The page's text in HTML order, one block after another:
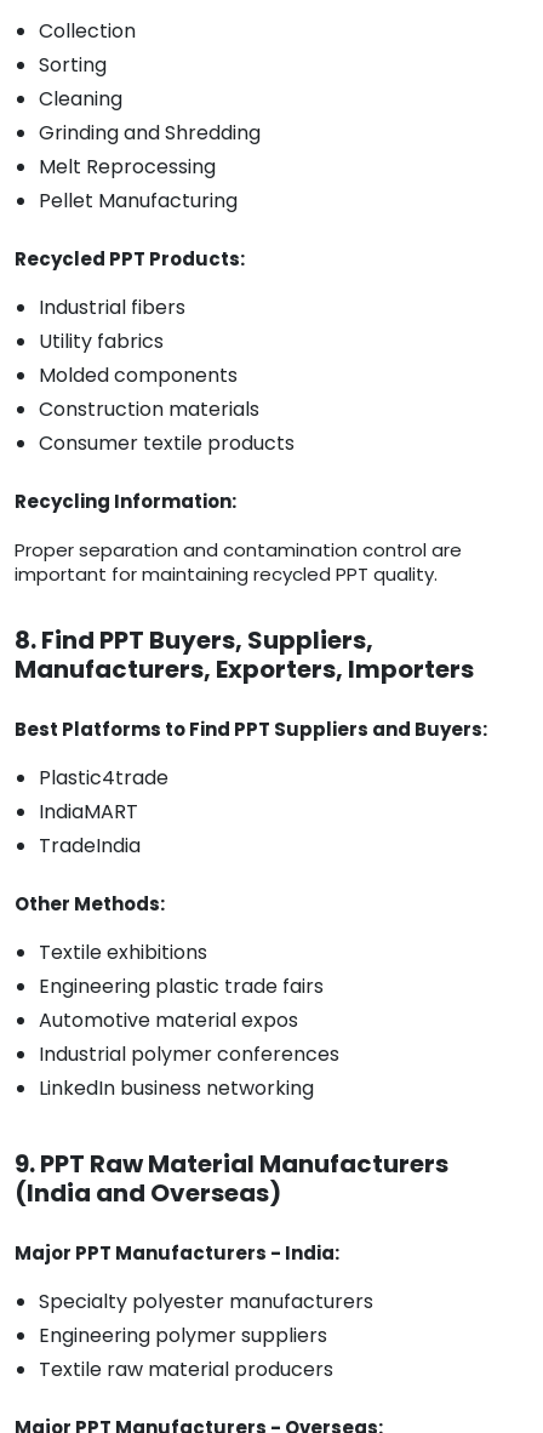
Collection
Sorting
Cleaning
Grinding and Shredding
Melt Reprocessing
Pellet Manufacturing
Recycled PPT Products:
Industrial fibers
Utility fabrics
Molded components
Construction materials
Consumer textile products
Recycling Information:
Proper separation and contamination control are
important for maintaining recycled PPT quality.
8. Find PPT Buyers, Suppliers,
Manufacturers, Exporters, Importers
Best Platforms to Find PPT Suppliers and Buyers:
Plastic4trade
IndiaMART
TradeIndia
Other Methods:
Textile exhibitions
Engineering plastic trade fairs
Automotive material expos
Industrial polymer conferences
LinkedIn business networking
9. PPT Raw Material Manufacturers
(India and Overseas)
Major PPT Manufacturers - India:
Specialty polyester manufacturers
Engineering polymer suppliers
Textile raw material producers
Major PPT Manufacturers - Overseas: